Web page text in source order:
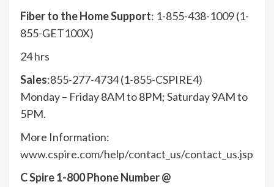
Fiber to the Home Support: 1-855-438-1009 (1-
855-GET100X)
24 hrs
Sales:855-277-4734 (1-855-CSPIRE4)
Monday – Friday 8AM to 8PM; Saturday 9AM to
5PM.
More Information:
www.cspire.com/help/contact_us/contact_us.jsp
C Spire 1-800 Phone Number @